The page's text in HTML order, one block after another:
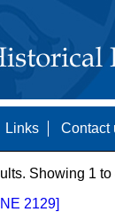
Links Contact
Showing 1 to
2129]